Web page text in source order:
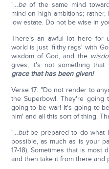
"…beof the same mind
mind on high ambitions;
low estate. Do not be wise in
There's an awful lot here for
world is just 'filthy rags' with
wisdom of God, and the
gives; it's not something that
grace that has been given!
Verse 17: "Do not render to
the Superbowl. They're
going to be war! It's going to
him' and all this sort of thing.
"…butbe prepared to do what
possible, as much as is your
17-18). Sometimes that is
and then take it from there and